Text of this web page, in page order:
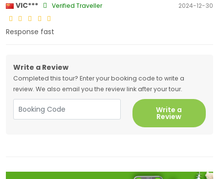
VIC*** Verified Traveller 2024-12-30
Response fast
Write a Review
Completed this tour? Enter your booking code to write a
review. We also email you the review link after your tour.
Write a
Review